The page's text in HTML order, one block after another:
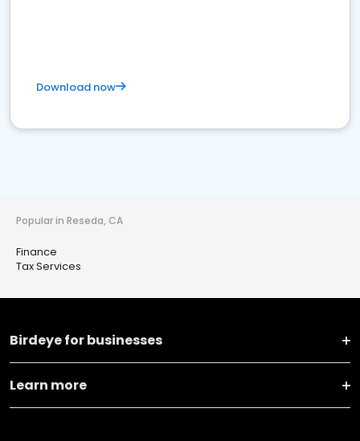
Download now
Popular in Reseda, CA
Finance
Tax Services
Birdeye for businesses
Learn more